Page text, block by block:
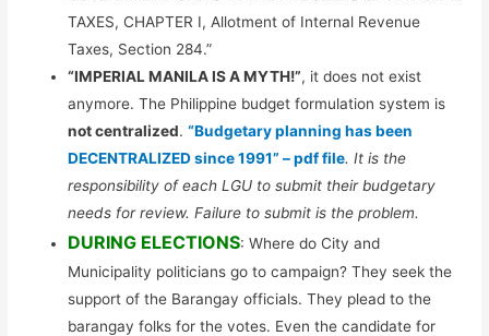
TAXES, CHAPTER I, Allotment of Internal Revenue
Taxes, Section 284.”
“IMPERIAL MANILA IS A MYTH!”, it does not exist
anymore. The Philippine budget formulation system is
not centralized.“Budgetary planning has been
DECENTRALIZED since 1991” – pdf file. It is the
responsibility of each LGU to submit their budgetary
needs for review. Failure to submit is the problem.
DURING ELECTIONS: Where do City and
Municipality politicians go to campaign? They seek the
support of the Barangay officials. They plead to the
barangay folks for the votes. Even the candidate for